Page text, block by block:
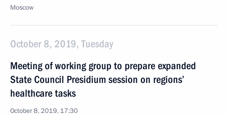
Moscow
October 8, 2019, Tuesday
Meeting of working group to prepare expanded
State Council Presidium session on regions’
healthcare tasks
October 8, 2019, 17:30